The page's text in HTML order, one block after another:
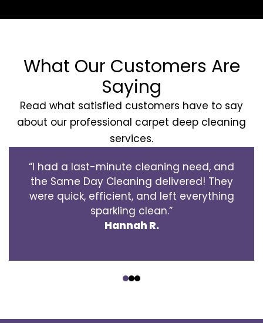
What Our Customers Are
Saying
Read what satisfied customers have to say
about our professional carpet deep cleaning
services.
“I had a last-minute cleaning need, and
the Same Day Cleaning delivered! They
were quick, efficient, and left everything
sparkling clean.”
Hannah R.